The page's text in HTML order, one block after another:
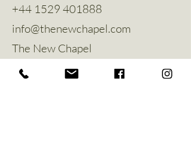
+44 1529 401888
info@thenewchapel.com
The New Chapel
Hines Avenue